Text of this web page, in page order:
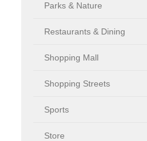
Parks & Nature
Restaurants & Dining
Shopping Mall
Shopping Streets
Sports
Store